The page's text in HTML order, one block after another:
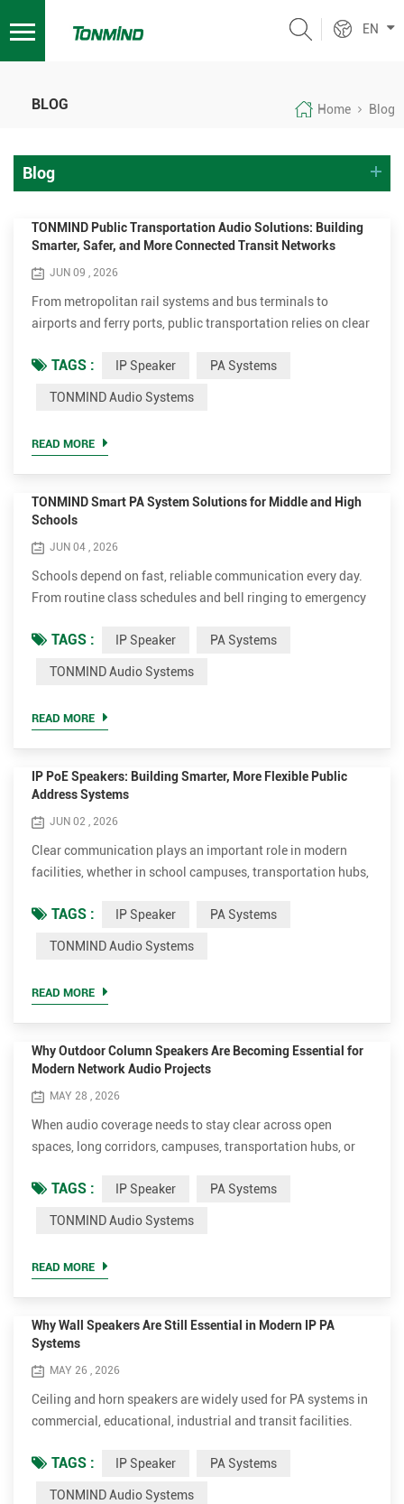
EN
BLOG Home Blog
Blog
TONMIND Public Transportation Audio Solutions: Building
Smarter, Safer, and More Connected Transit Networks
JUN 09 , 2026
From metropolitan rail systems and bus terminals to
airports and ferry ports, public transportation relies on clear
accurate travel information, operators require instant
communication tools, and emergency responders depend on
modernize...
TAGS : IP Speaker PA Systems
TONMIND Audio Systems
READ MORE
TONMIND Smart PA System Solutions for Middle and High
Schools
JUN 04 , 2026
Schools depend on fast, reliable communication every day.
From routine class schedules and bell ringing to emergency
IP PA System plays a critical role in maintaining a safe and
organized learning environment. As educational campuses
TAGS : IP Speaker PA Systems
TONMIND Audio Systems
READ MORE
IP PoE Speakers: Building Smarter, More Flexible Public
Address Systems
JUN 02 , 2026
Clear communication plays an important role in modern
facilities, whether in school campuses, transportation hubs,
centers. As network technology continues to evolve, many
organizations are exploring IP-based audio solutions as an
TAGS : IP Speaker PA Systems
TONMIND Audio Systems
READ MORE
Why Outdoor Column Speakers Are Becoming Essential for
Modern Network Audio Projects
MAY 28 , 2026
When audio coverage needs to stay clear across open
spaces, long corridors, campuses, transportation hubs, or
with directionality and speech intelligibility. This is why
more integrators and project contractors are turning to
focus on...
TAGS : IP Speaker PA Systems
TONMIND Audio Systems
READ MORE
Why Wall Speakers Are Still Essential in Modern IP PA
Systems
MAY 26 , 2026
Ceiling and horn speakers are widely used for PA systems in
commercial, educational, industrial and transit facilities.
balanced sound, superior speech intelligibility and flexible
installation. Modern wall speakers are smart network
TAGS : IP Speaker PA Systems
TONMIND Audio Systems